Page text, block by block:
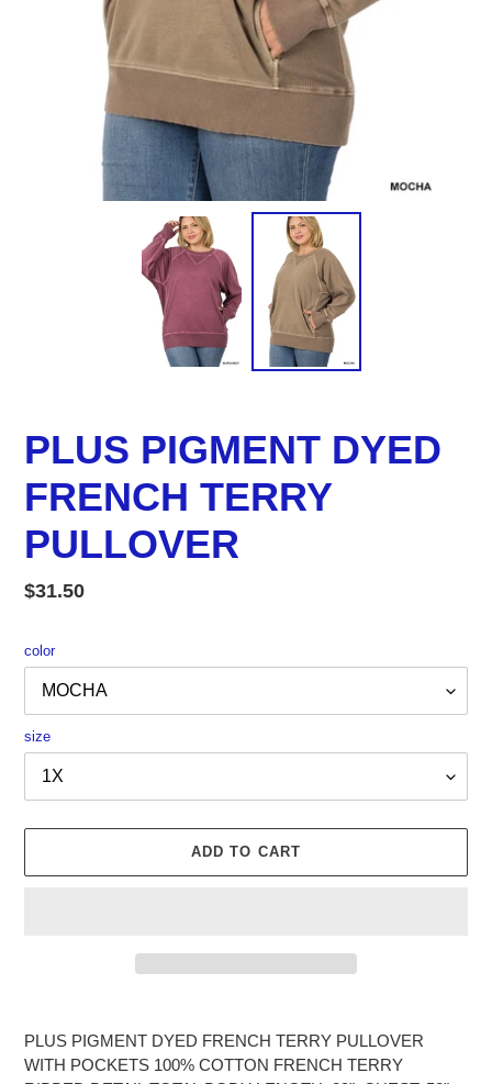
PLUS PIGMENT DYED
FRENCH TERRY
PULLOVER
Regular
$31.50
color
size
ADD TO CART
to
your
PLUS PIGMENT DYED FRENCH TERRY PULLOVER
WITH POCKETS 100% COTTON FRENCH TERRY